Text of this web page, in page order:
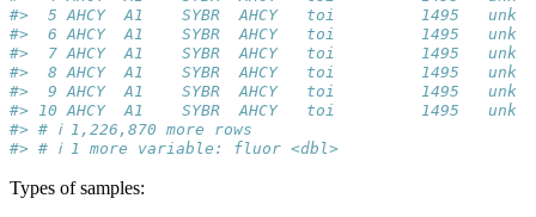
#>  5 AHCY  A1    SYBR  AHCY   toi         1495
#>  6 AHCY  A1    SYBR  AHCY   toi         1495
#>  7 AHCY  A1    SYBR  AHCY   toi         1495
#>  8 AHCY  A1    SYBR  AHCY   toi         1495
#>  9 AHCY  A1    SYBR  AHCY   toi         1495
#> 10 AHCY  A1    SYBR  AHCY   toi         1495
#> # ℹ 1,226,870 more rows
#> # ℹ 1 more variable: fluor <dbl>
Types of samples: